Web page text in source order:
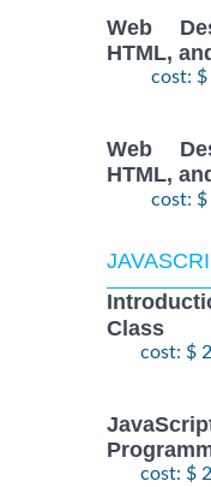
Web
HTML,
cost: $
Web
HTML,
cost: $
Class
cost: $
cost: $